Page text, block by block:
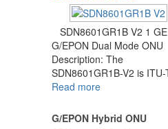
SDN8601GR1B V2 1 GE
G/EPON Dual Mode ONU
Description: The
SDN8601GR1B-V2 is ITU-
Read more
G/EPON Hybrid ONU